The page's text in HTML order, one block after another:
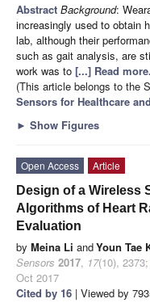
Abstract Background:
increasingly used to obtain
lab, although their
such as gait analysis, are
work was to [...] Read more.
(This article belongs to the
Sensors for Healthcare
► Show Figures
Open Access
Article
Design of a Wireless
Algorithms of Heart
Evaluation
by Meina Li andYoun Tae
Sensors 2017, 17(10), 2373;
Oct 2017
Cited by 16 | Viewed by